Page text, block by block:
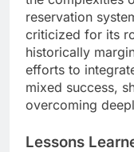
reservation
criticized for its
historically
efforts to
mixed success,
overcoming
Lessons